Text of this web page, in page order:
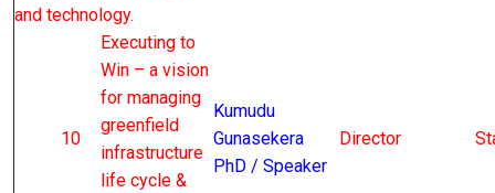
and technology.
10
Executing to
Win – a vision
for managing
greenfield
infrastructure
life cycle &
Kumudu
Gunasekera
PhD / Speaker
Director